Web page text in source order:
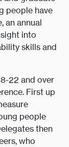
people have
an annual
into
skills and
22 and over
First up
people
then
who